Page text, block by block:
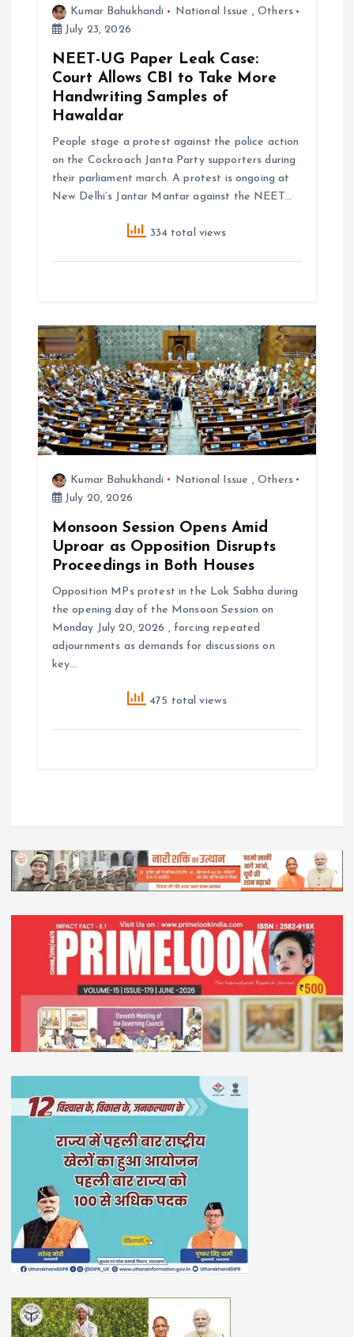
Kumar Bahukhandi National Issue ,Others
July 23, 2026
NEET-UG Paper Leak Case:
Court Allows CBI to Take More
Handwriting Samples of
Hawaldar
People stage a protest against the police action
on the Cockroach Janta Party supporters during
their parliament march. A protest is ongoing at
New Delhi’s Jantar Mantar against the NEET…
334 total views
Kumar Bahukhandi National Issue ,Others
July 20, 2026
Monsoon Session Opens Amid
Uproar as Opposition Disrupts
Proceedings in Both Houses
Opposition MPs protest in the Lok Sabha during
the opening day of the Monsoon Session on
Monday July 20, 2026 , forcing repeated
adjournments as demands for discussions on
key…
475 total views